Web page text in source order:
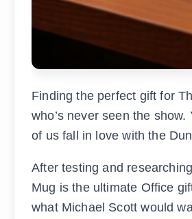
Finding the perfect gift for
who’s never seen the
of us fall in love with the
After testing and
Mug is the ultimate Office
what Michael Scott would